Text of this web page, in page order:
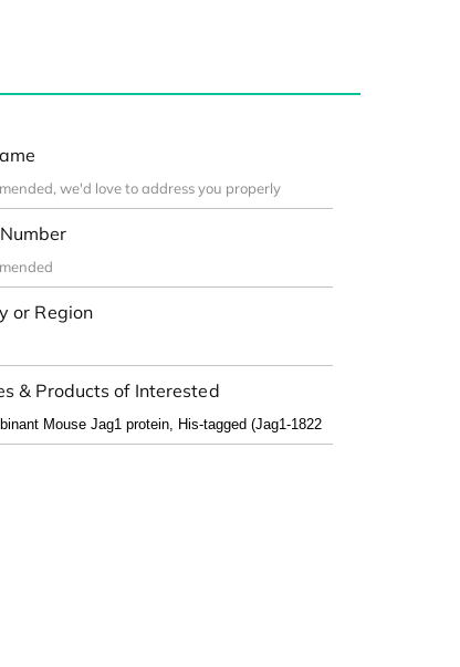
or Region
& Products of Interested